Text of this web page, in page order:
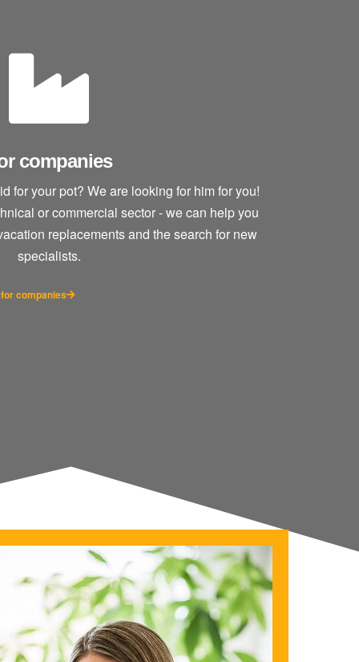
companies
for your pot? We are looking for him for you!
or commercial sector - we can help you
replacements and the search for new
specialists.
companies